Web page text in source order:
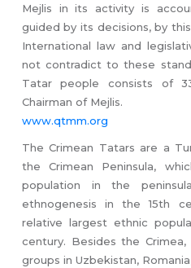
Mejlis in its activity is
guided by its decisions, by
International law and
not contradict to these
Tatar people consists of
Chairman of Mejlis.
www.qtmm.org
The Crimean Tatars are a
the Crimean Peninsula,
population in the
ethnogenesis in the 15th
relative largest ethnic
century. Besides the
groups in Uzbekistan,